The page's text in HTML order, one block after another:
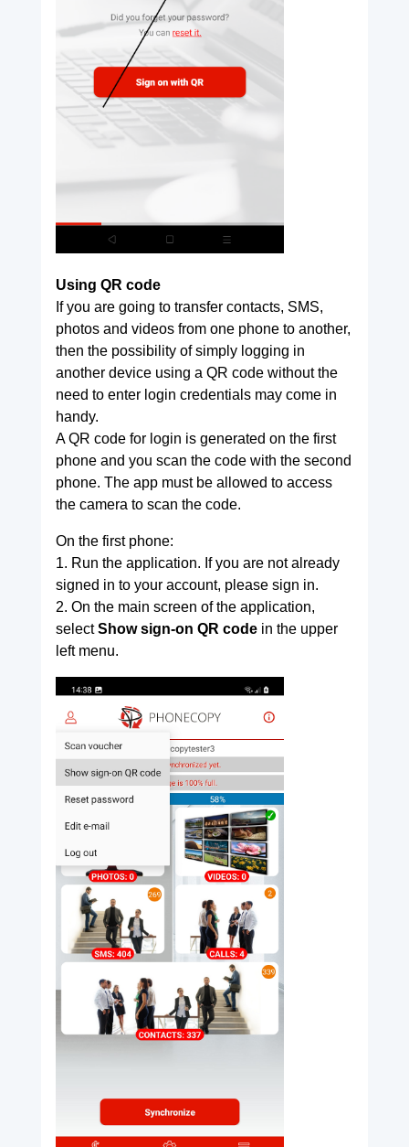
Using QR code
If you are going to transfer contacts, SMS,
photos and videos from one phone to another,
then the possibility of simply logging in
another device using a QR code without the
need to enter login credentials may come in
handy.
A QR code for login is generated on the first
phone and you scan the code with the second
phone. The app must be allowed to access
the camera to scan the code.
On the first phone:
1. Run the application. If you are not already
signed in to your account, please sign in.
2. On the main screen of the application,
selectShow sign-on QR codein the upper
left menu.